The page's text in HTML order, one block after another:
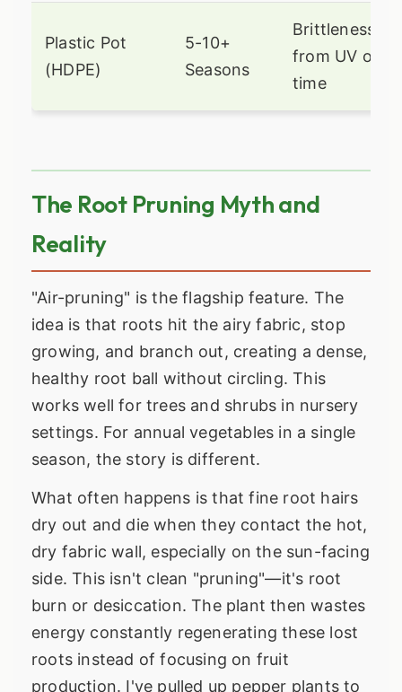
Plastic Pot
(HDPE)
5-10+
Seasons
Brittleness
from UV over
time
The Root Pruning Myth and
Reality
"Air-pruning" is the flagship feature. The
idea is that roots hit the airy fabric, stop
growing, and branch out, creating a dense,
healthy root ball without circling. This
works well for trees and shrubs in nursery
settings. For annual vegetables in a single
season, the story is different.
What often happens is that fine root hairs
dry out and die when they contact the hot,
dry fabric wall, especially on the sun-facing
side. This isn't clean "pruning"—it's root
burn or desiccation. The plant then wastes
energy constantly regenerating these lost
roots instead of focusing on fruit
production. I've pulled up pepper plants to